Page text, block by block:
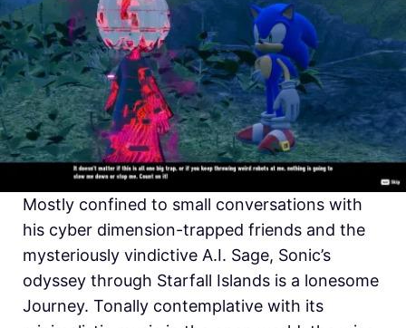
Mostly confined to small conversations with
his cyber dimension-trapped friends and the
mysteriously vindictive A.I. Sage, Sonic’s
odyssey through Starfall Islands is a lonesome
Journey. Tonally contemplative with its